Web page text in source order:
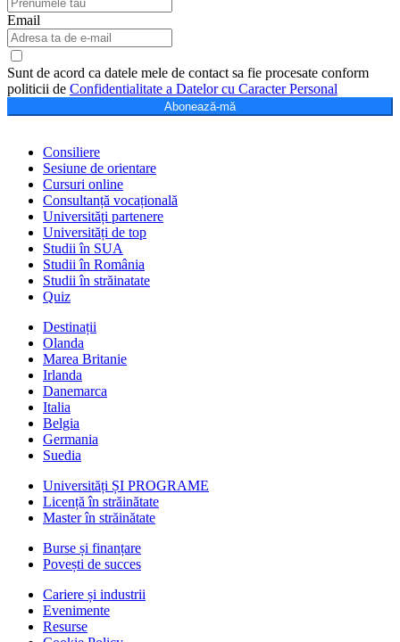
Email
Sunt de acord ca datele mele de contact sa fie procesate conform
politicii de Confidentialitate a Datelor cu Caracter Personal
Abonează-mă
Consiliere
Sesiune de orientare
Cursuri online
Consultanță vocațională
Universități partenere
Universități de top
Studii în SUA
Studii în România
Studii în străinatate
Quiz
Destinații
Olanda
Marea Britanie
Irlanda
Danemarca
Italia
Belgia
Germania
Suedia
Universități ȘI PROGRAME
Licență în străinătate
Master în străinătate
Burse și finanțare
Povești de succes
Cariere și industrii
Evenimente
Resurse